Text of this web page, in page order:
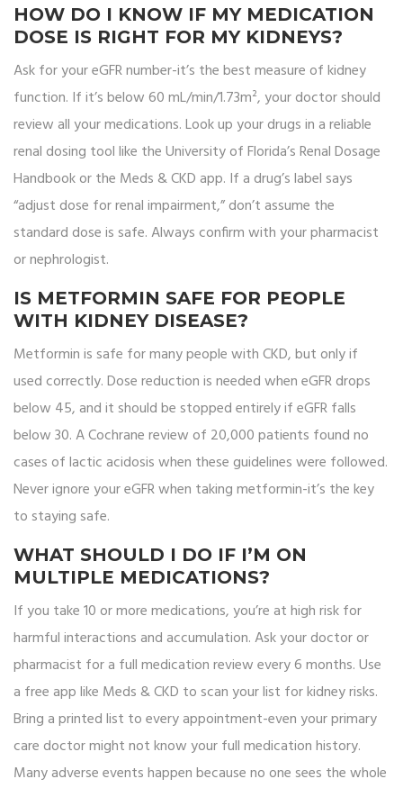
HOW DO I KNOW IF MY MEDICATION
DOSE IS RIGHT FOR MY KIDNEYS?
Ask for your eGFR number-it’s the best measure of kidney
function. If it’s below 60 mL/min/1.73m², your doctor should
review all your medications. Look up your drugs in a reliable
renal dosing tool like the University of Florida’s Renal Dosage
Handbook or the Meds & CKD app. If a drug’s label says
“adjust dose for renal impairment,” don’t assume the
standard dose is safe. Always confirm with your pharmacist
or nephrologist.
IS METFORMIN SAFE FOR PEOPLE
WITH KIDNEY DISEASE?
Metformin is safe for many people with CKD, but only if
used correctly. Dose reduction is needed when eGFR drops
below 45, and it should be stopped entirely if eGFR falls
below 30. A Cochrane review of 20,000 patients found no
cases of lactic acidosis when these guidelines were followed.
Never ignore your eGFR when taking metformin-it’s the key
to staying safe.
WHAT SHOULD I DO IF I’M ON
MULTIPLE MEDICATIONS?
If you take 10 or more medications, you’re at high risk for
harmful interactions and accumulation. Ask your doctor or
pharmacist for a full medication review every 6 months. Use
a free app like Meds & CKD to scan your list for kidney risks.
Bring a printed list to every appointment-even your primary
care doctor might not know your full medication history.
Many adverse events happen because no one sees the whole